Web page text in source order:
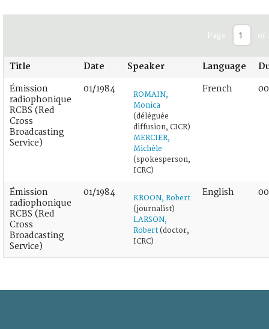
Page of
Title Date Speaker Language
Émission
radiophonique
RCBS (Red
Cross
Broadcasting
Service)
01/1984
ROMAIN,
Monica
(déléguée
diffusion, CICR)
MERCIER,
Michèle
(spokesperson,
ICRC)
French
Émission
radiophonique
RCBS (Red
Cross
Broadcasting
Service)
01/1984
KROON, Robert
(journalist)
LARSON,
Robert (doctor,
ICRC)
English